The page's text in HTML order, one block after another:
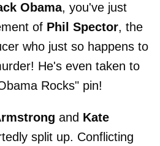
Obama, you've just
of Phil Spector, the
who just so happens to
He's even taken to
Rocks" pin!
and Kate
split up. Conflicting